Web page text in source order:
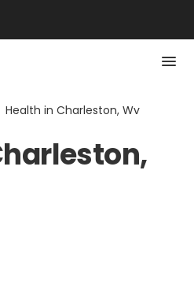
Health in Charleston, Wv